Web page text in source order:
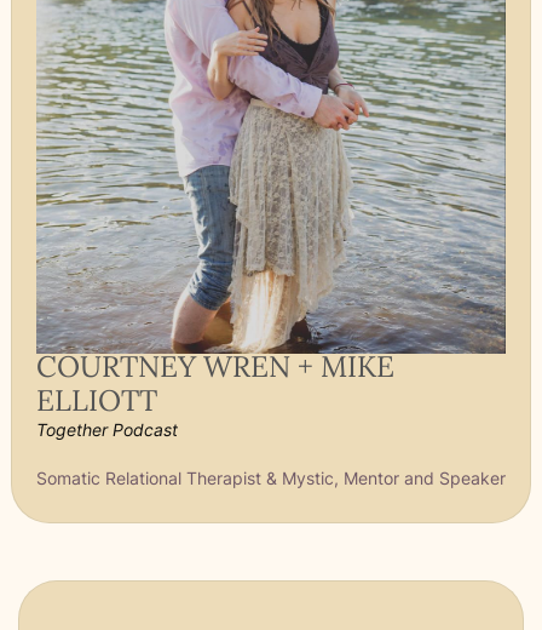
COURTNEY WREN + MIKE
ELLIOTT
Together Podcast
Somatic Relational Therapist & Mystic, Mentor and Speaker